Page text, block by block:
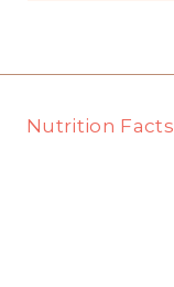
Nutrition Facts